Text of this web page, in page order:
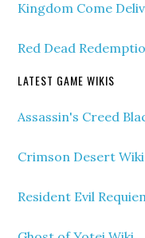
Kingdom Come
Red Dead
LATEST GAME WIKIS
Assassin's Creed
Crimson Desert Wiki
Resident Evil